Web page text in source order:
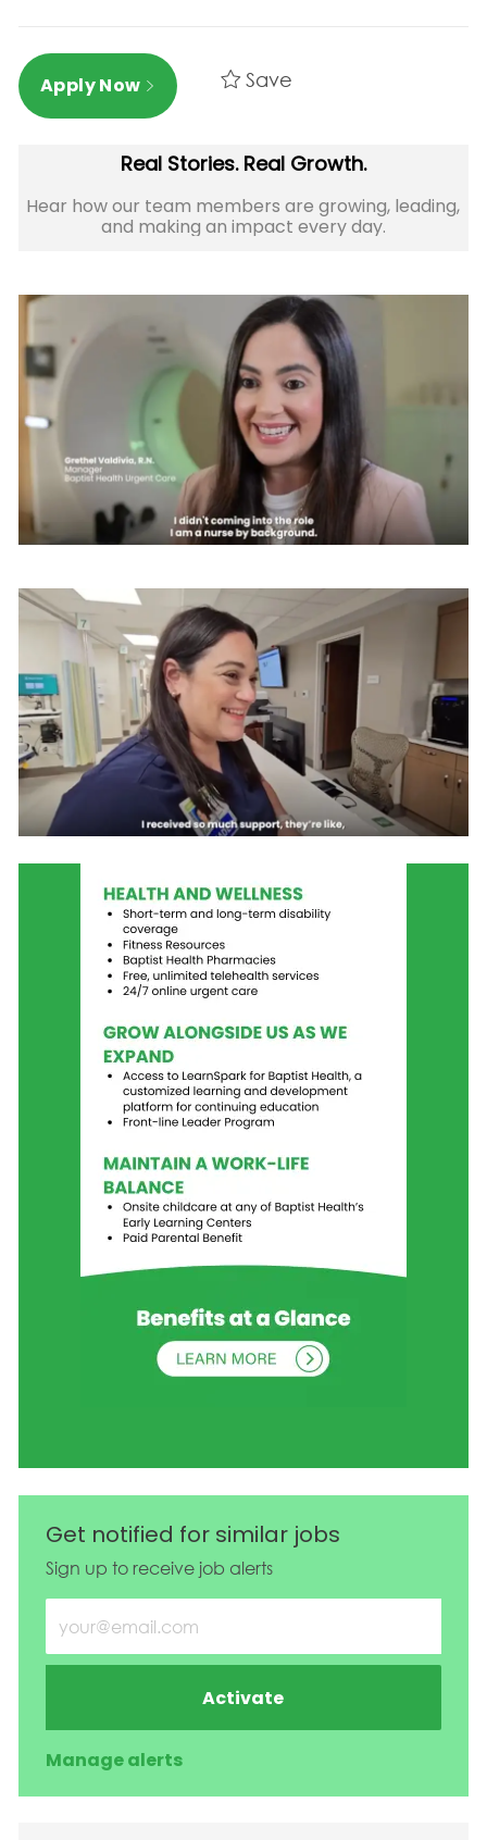
Apply Now Save
Real Stories. Real Growth.
Hear how our team members are growing, leading,
and making an impact every day.​​​​​​​
Get notified for similar jobs
Sign up to receive job alerts
Enter Email address (Required)
Activate
Manage alerts